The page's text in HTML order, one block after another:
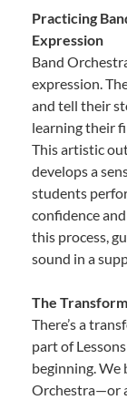
Practicing
Expression
Band
expression.
and tell their
learning their
This artistic
develops a
students
confidence
this process,
sound in a
The
There’s a
part of
beginning. We
Orchestra—or